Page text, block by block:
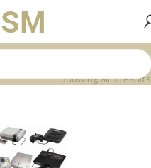
Showing all 5 results